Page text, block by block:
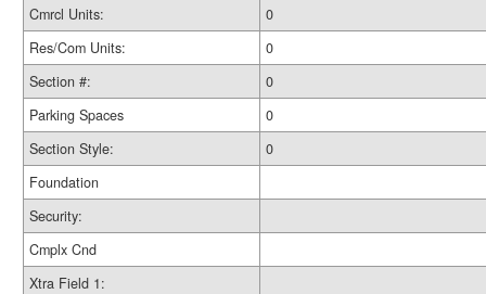
Cmrcl Units:
0
Res/Com Units:
0
Section #:
0
Parking Spaces
0
Section Style:
0
Foundation
Security:
Cmplx Cnd
Xtra Field 1: